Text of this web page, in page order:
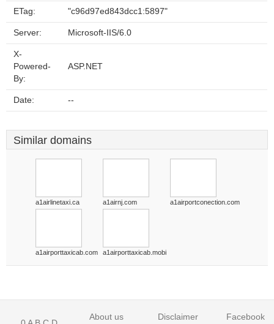
ETag: "c96d97ed843dcc1:5897"
Server: Microsoft-IIS/6.0
X-
Powered-
By:
ASP.NET
Date: --
Similar domains
a1airlinetaxi.ca a1airnj.com a1airportconection.com
a1airporttaxicab.com a1airporttaxicab.mobi
About us Disclaimer Facebook